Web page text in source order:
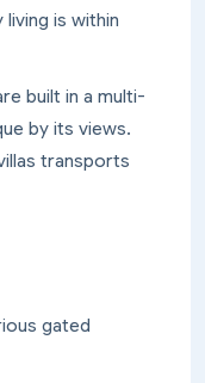
is within
built in a multi-
by its views.
transports
gated